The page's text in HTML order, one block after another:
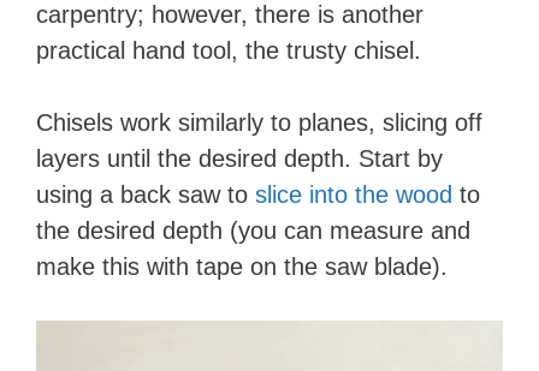
carpentry; however, there is another
practical hand tool, the trusty chisel.
Chisels work similarly to planes, slicing off
layers until the desired depth. Start by
using a back saw to slice into the wood to
the desired depth (you can measure and
make this with tape on the saw blade).